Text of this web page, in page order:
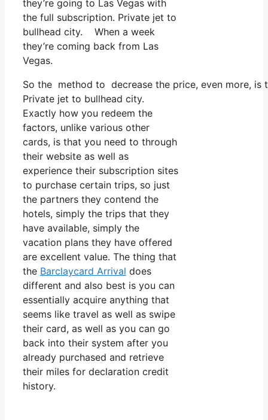
they’re going to Las Vegas with
the full subscription. Private jet to
bullhead city. When a week
they’re coming back from Las
Vegas.
So the method to decrease the price, even more,
Private jet to bullhead city.
Exactly how you redeem the
factors, unlike various other
cards, is that you need to through
their website as well as
experience their subscription sites
to purchase certain trips, so just
the partners they contend the
hotels, simply the trips that they
have available, simply the
vacation plans they have offered
are excellent value. The thing that
the Barclaycard Arrival does
different and also best is you can
essentially acquire anything that
seems like travel as well as swipe
their card, as well as you can go
back into their system after you
already purchased and retrieve
their miles for declaration credit
history.